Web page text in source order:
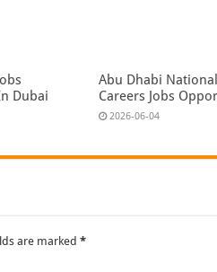
Dubai
Abu Dhabi
Careers Jobs
2026-06-04
are marked *